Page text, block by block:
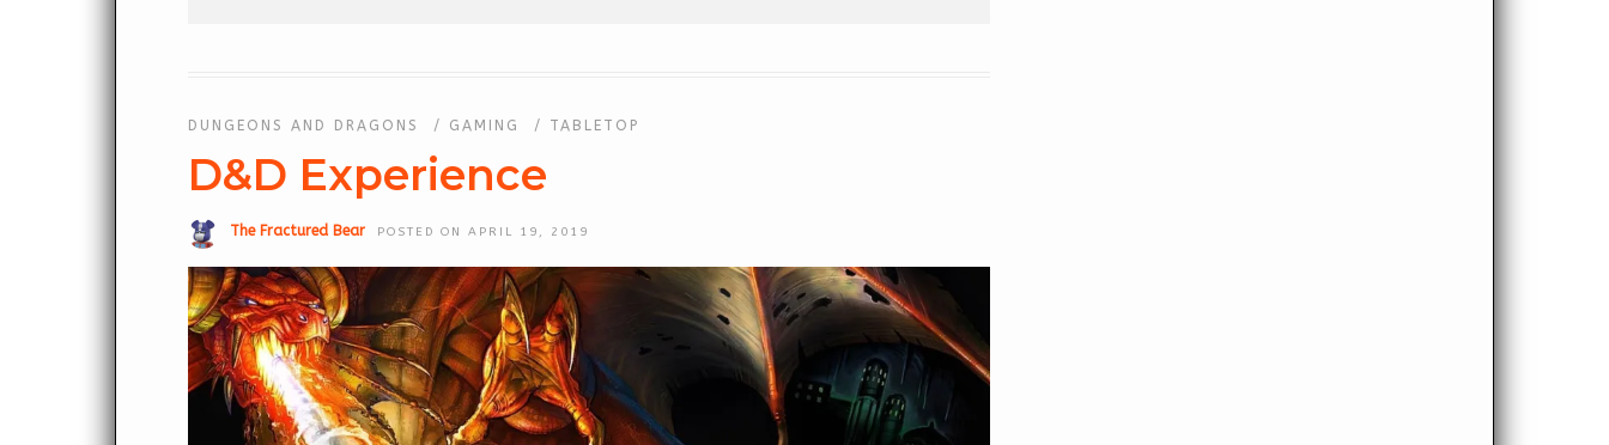
DUNGEONS AND DRAGONS / GAMING / TABLETOP
D&D Experience
The Fractured Bear POSTED ON APRIL 19, 2019